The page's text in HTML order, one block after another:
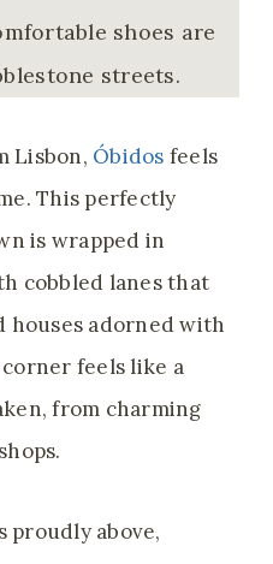
shoes are
streets.
Lisbon, Óbidos feels
This perfectly
is wrapped in
cobbled lanes that
houses adorned with
feels like a
from charming
proudly above,